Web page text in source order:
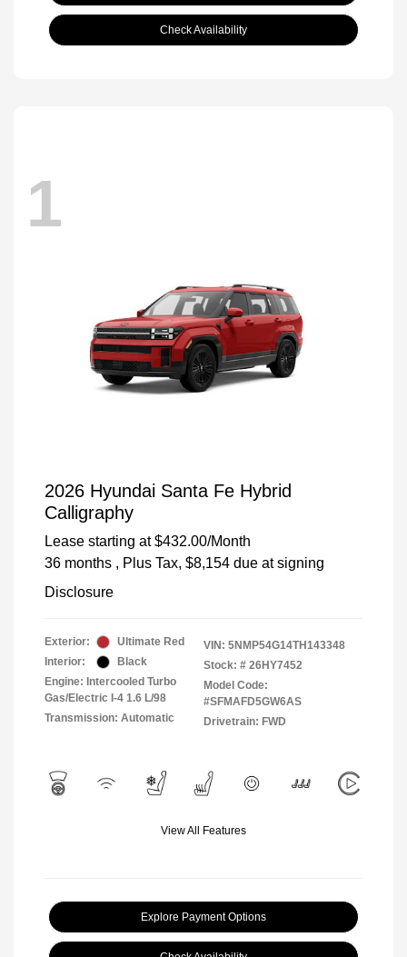
Check Availability
1
2026 Hyundai Santa Fe Hybrid
Calligraphy
Lease starting at $432.00/Month
36 months , Plus Tax, $8,154 due at signing
Disclosure
Exterior:
Ultimate Red
Interior:
Black
Engine: Intercooled Turbo
Gas/Electric I-4 1.6 L/98
Transmission: Automatic
VIN: 5NMP54G14TH143348
Stock: # 26HY7452
Model Code:
#SFMAFD5GW6AS
Drivetrain: FWD
View All Features
Explore Payment Options